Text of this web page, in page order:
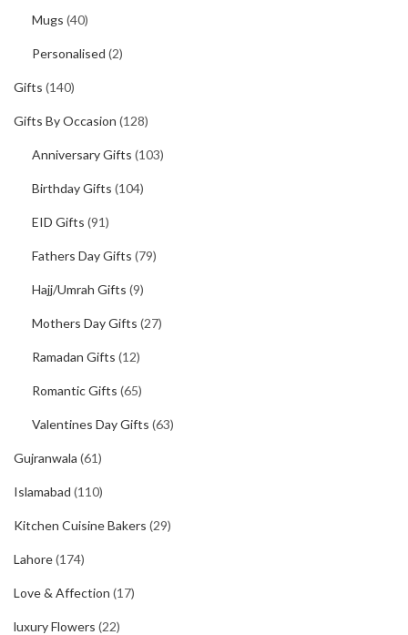
Mugs (40)
Personalised (2)
Gifts (140)
Gifts By Occasion (128)
Anniversary Gifts (103)
Birthday Gifts (104)
EID Gifts (91)
Fathers Day Gifts (79)
Hajj/Umrah Gifts (9)
Mothers Day Gifts (27)
Ramadan Gifts (12)
Romantic Gifts (65)
Valentines Day Gifts (63)
Gujranwala (61)
Islamabad (110)
Kitchen Cuisine Bakers (29)
Lahore(174)
Love & Affection (17)
luxury Flowers (22)